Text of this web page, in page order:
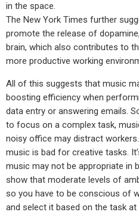
in the space.
The New York Times further
promote the release of
brain, which also contributes to
more productive working
All of this suggests that music
boosting efficiency when
data entry or answering emails.
to focus on a complex task,
noisy office may distract workers.
music is bad for creative tasks.
music may not be appropriate in
show that moderate levels of
so you have to be conscious of
and select it based on the task at